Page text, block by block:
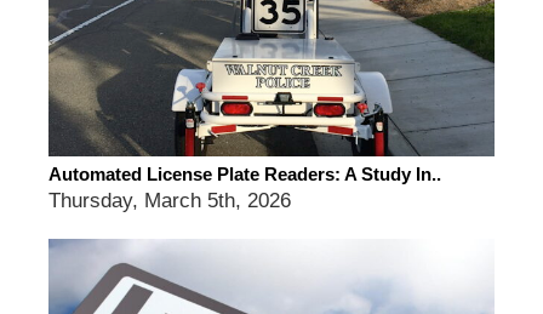
Automated License Plate Readers: A Study In..
Thursday, March 5th, 2026